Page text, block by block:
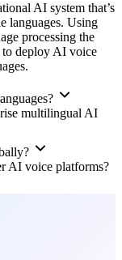
AI system that’s
languages. Using
processing the
to deploy AI voice
multilingual AI
AI voice platforms?